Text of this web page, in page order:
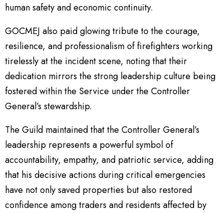
human safety and economic continuity.
GOCMEJ also paid glowing tribute to the courage,
resilience, and professionalism of firefighters working
tirelessly at the incident scene, noting that their
dedication mirrors the strong leadership culture being
fostered within the Service under the Controller
General’s stewardship.
The Guild maintained that the Controller General’s
leadership represents a powerful symbol of
accountability, empathy, and patriotic service, adding
that his decisive actions during critical emergencies
have not only saved properties but also restored
confidence among traders and residents affected by